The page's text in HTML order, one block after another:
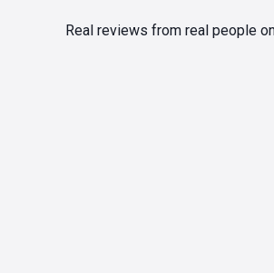
Real reviews from real people